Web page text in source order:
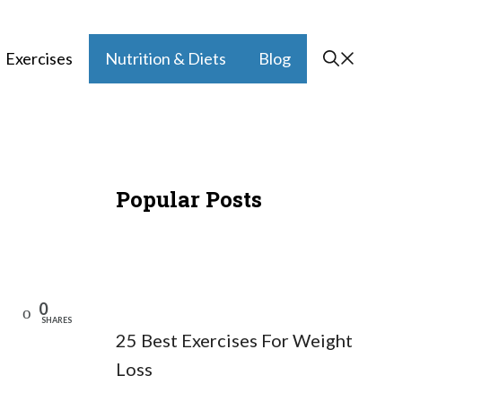
Exercises Nutrition & Diets Blog
0
SHARES
Popular Posts
25 Best Exercises For Weight
Loss